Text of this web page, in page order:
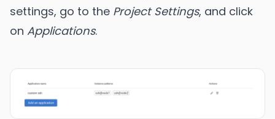
settings, go to the Project Settings, and click
on Applications.